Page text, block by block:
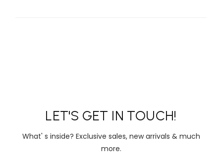
LET'S GET IN TOUCH!
What' s inside? Exclusive sales, new arrivals & much
more.